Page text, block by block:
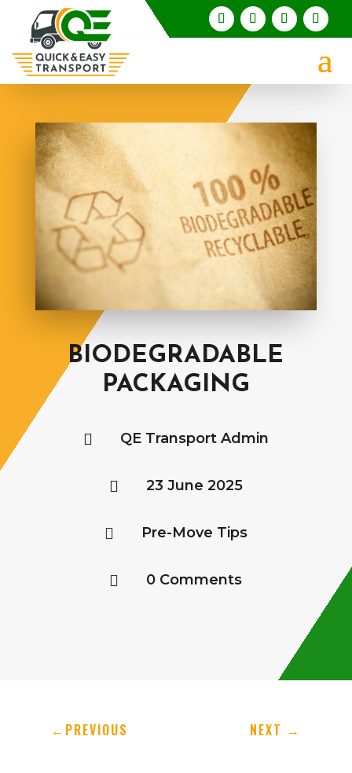
BIODEGRADABLE
PACKAGING
 QE Transport Admin
 23 June 2025
 Pre-Move Tips
 0 Comments
← PREVIOUS NEXT →